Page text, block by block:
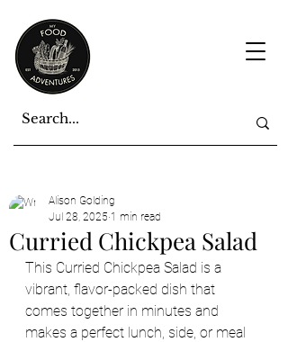
Curried Chickpea Salad
Alison Golding
Jul 28, 2025 1 min read
This Curried Chickpea Salad is a
vibrant, flavor-packed dish that
comes together in minutes and
makes a perfect lunch, side, or meal